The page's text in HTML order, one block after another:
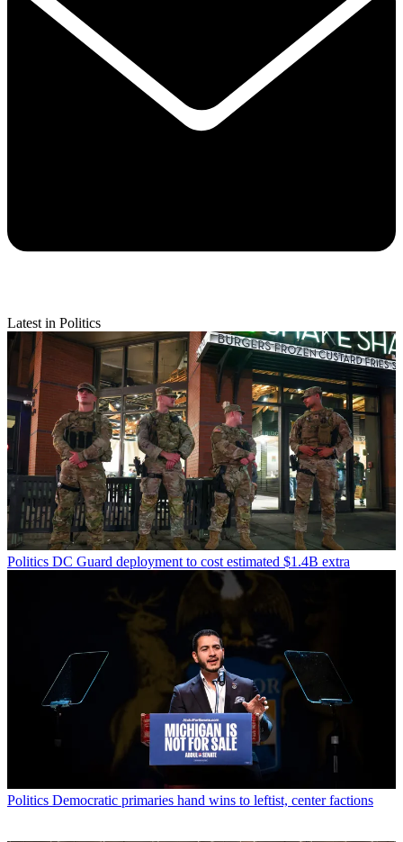
Latest in Politics
Politics DC Guard deployment to cost estimated $1.4B extra
Politics Democratic primaries hand wins to leftist, center factions